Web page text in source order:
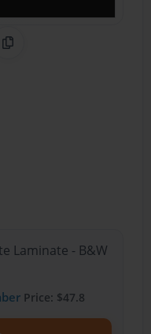
Copy Link
Laminate - B&W
Price: $47.8